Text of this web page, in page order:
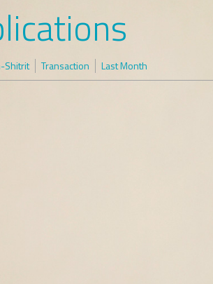
Shitrit Transaction Last Month